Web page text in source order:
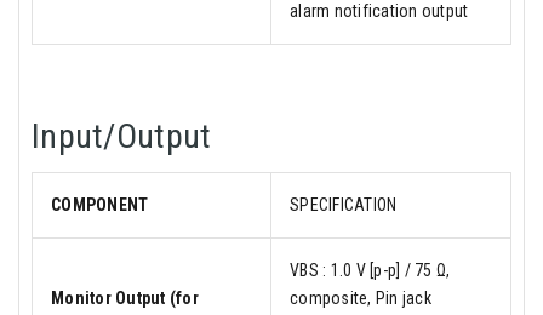
alarm notification output
Input/Output
COMPONENT SPECIFICATION
Monitor Output (for
VBS : 1.0 V [p-p] / 75 Ω,
composite, Pin jack